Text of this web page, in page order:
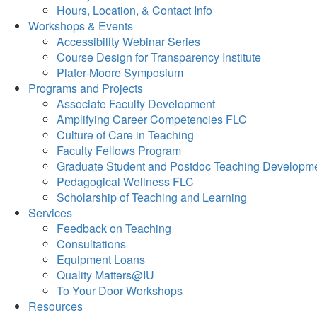
Hours, Location, & Contact Info
Workshops & Events
Accessibility Webinar Series
Course Design for Transparency Institute
Plater-Moore Symposium
Programs and Projects
Associate Faculty Development
Amplifying Career Competencies FLC
Culture of Care in Teaching
Faculty Fellows Program
Graduate Student and Postdoc Teaching
Pedagogical Wellness FLC
Scholarship of Teaching and Learning
Services
Feedback on Teaching
Consultations
Equipment Loans
Quality Matters@IU
To Your Door Workshops
Resources